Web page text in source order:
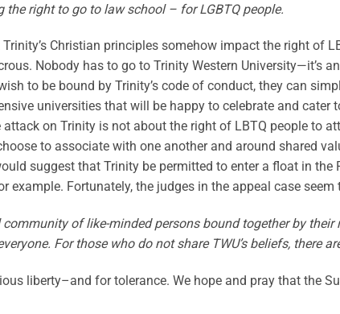
right to go to law school – for LGBTQ people.
Christian principles somehow impact the right of
Nobody has to go to Trinity Western University—it’s
to be bound by Trinity’s code of conduct, they can
universities that will be happy to celebrate and cater
on Trinity is not about the right of LBTQ people to
to associate with one another and around shared
suggest that Trinity be permitted to enter a float in the
example. Fortunately, the judges in the appeal case seem
community of like-minded persons bound together by their
For those who do not share TWU’s beliefs, there
liberty–and for tolerance. We hope and pray that the